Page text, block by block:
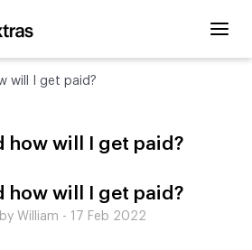
will I get paid?
how will I get paid?
how will I get paid?
William - 17 Feb 2022